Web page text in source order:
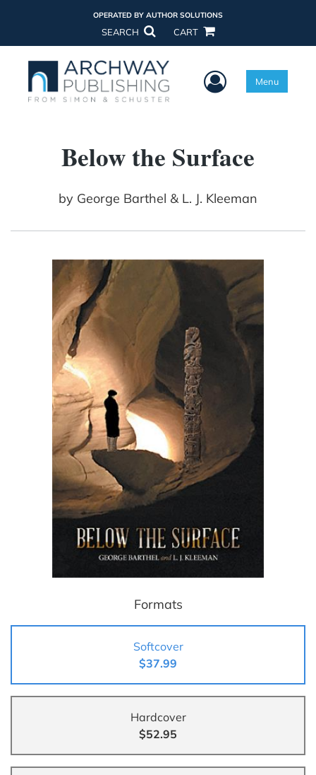
OPERATED BY AUTHOR SOLUTIONS
SEARCH CART
User Menu
Menu
Below the Surface
by George Barthel & L. J. Kleeman
Formats
Softcover
$37.99
Hardcover
$52.95